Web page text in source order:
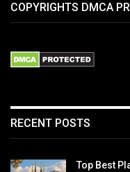
COPYRIGHTS DMCA
RECENT POSTS
Top Best